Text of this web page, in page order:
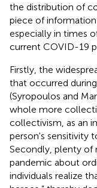
the distribution of
piece of
especially in times
current COVID-19
Firstly, the
that occurred
(Syropoulos and
whole more
collectivism, as an
person's sensitivity
Secondly, plenty of
pandemic about
individuals realize